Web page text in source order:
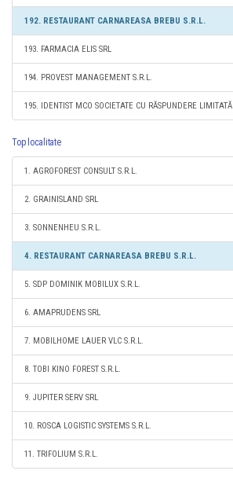
192. RESTAURANT CARNAREASA BREBU S.R.L.
193. FARMACIA ELIS SRL
194. PROVEST MANAGEMENT S.R.L.
195. IDENTIST MCO SOCIETATE CU RĂSPUNDERE LIMITATĂ
Top localitate
1. AGROFOREST CONSULT S.R.L.
2. GRAINISLAND SRL
3. SONNENHEU S.R.L.
4. RESTAURANT CARNAREASA BREBU S.R.L.
5. SDP DOMINIK MOBILUX S.R.L.
6. AMAPRUDENS SRL
7. MOBILHOME LAUER VLC S.R.L.
8. TOBI KINO FOREST S.R.L.
9. JUPITER SERV SRL
10. ROSCA LOGISTIC SYSTEMS S.R.L.
11. TRIFOLIUM S.R.L.